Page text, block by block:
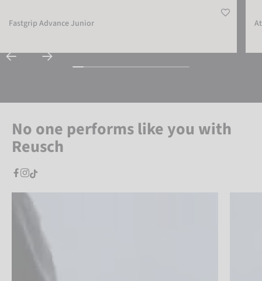
Fastgrip Advance Junior
No one performs like you with
Reusch